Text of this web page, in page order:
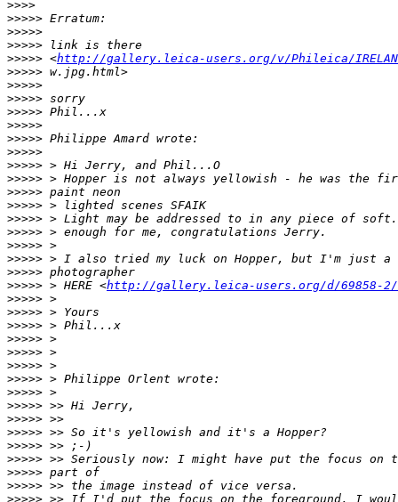
>>>>
>>>>> Erratum:
>>>>>
>>>>> link is there
>>>>> <http://gallery.leica-users.org/v/Phileica/
>>>>> w.jpg.html>
>>>>>
>>>>> sorry
>>>>> Phil...x
>>>>>
>>>>> Philippe Amard wrote:
>>>>>
>>>>> > Hi Jerry, and Phil...O
>>>>> > Hopper is not always yellowish - he was
>>>>> paint neon
>>>>> > lighted scenes SFAIK
>>>>> > Light may be addressed to in any piece of
>>>>> > enough for me, congratulations Jerry.
>>>>> >
>>>>> > I also tried my luck on Hopper, but I'm just
>>>>> photographer
>>>>> > HERE <http://gallery.leica-users.org/d/69858-2/
>>>>> >
>>>>> > Yours
>>>>> > Phil...x
>>>>> >
>>>>> >
>>>>> >
>>>>> > Philippe Orlent wrote:
>>>>> >
>>>>> >> Hi Jerry,
>>>>> >>
>>>>> >> So it's yellowish and it's a Hopper?
>>>>> >> ;-)
>>>>> >> Seriously now: I might have put the focus
>>>>> part of
>>>>> >> the image instead of vice versa.
>>>>> >> If I'd put the focus on the foreground, I